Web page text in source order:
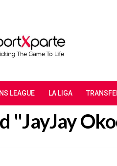
LEAGUE LA LIGA
"JayJay